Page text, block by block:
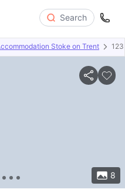
Search
Stoke on Trent
8
Room Types Amenities